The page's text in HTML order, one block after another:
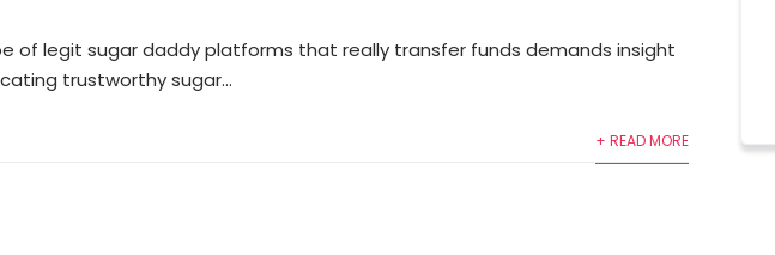
of legit sugar daddy platforms that really transfer funds demands insight
trustworthy sugar...
+ READ MORE